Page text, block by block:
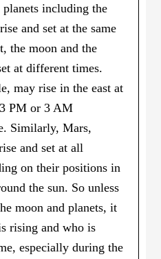
planets including the
and set at the same
the moon and the
at different times.
may rise in the east at
PM or 3 AM
Similarly, Mars,
and set at all
on their positions in
the sun. So unless
moon and planets, it
rising and who is
especially during the